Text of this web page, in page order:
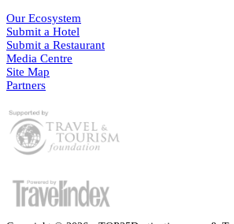
Our Ecosystem
Submit a Hotel
Submit a Restaurant
Media Centre
Site Map
Partners